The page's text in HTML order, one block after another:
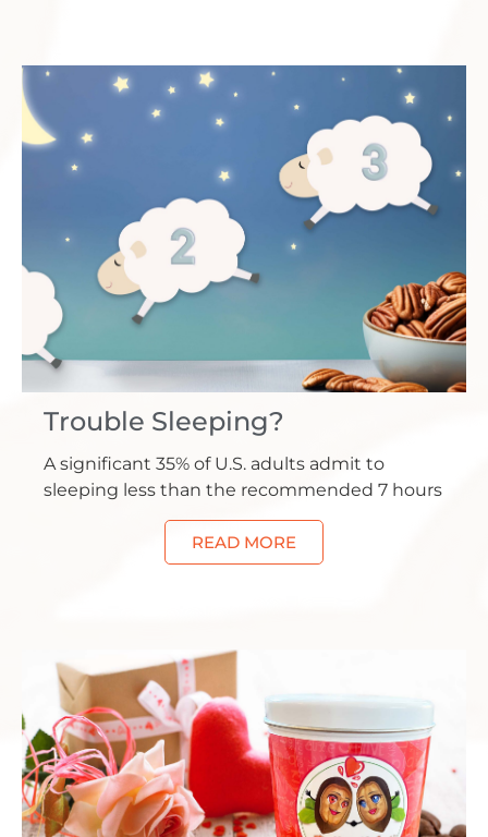
Trouble Sleeping?
A significant 35% of U.S. adults admit to
sleeping less than the recommended 7 hours
READ MORE